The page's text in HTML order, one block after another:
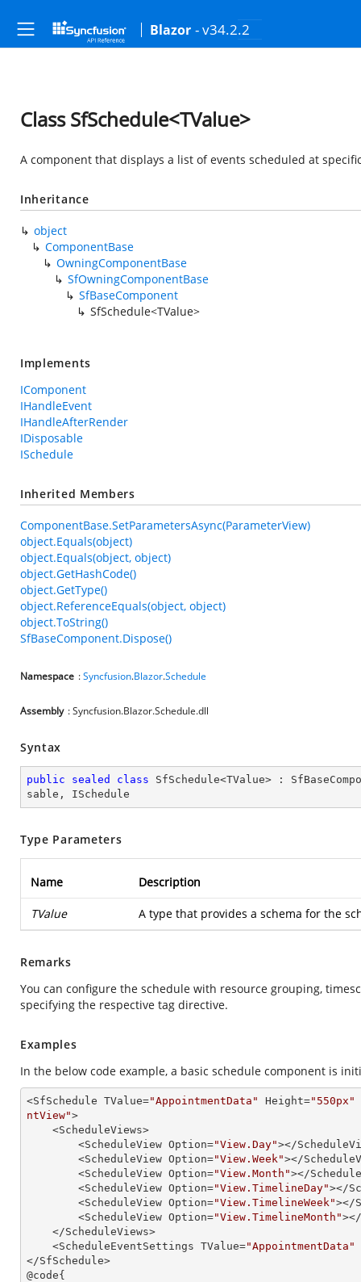
Blazor - v34.2.2
Class SfSchedule<TValue>
A component that displays a list of events scheduled at
Inheritance
object
ComponentBase
OwningComponentBase
SfOwningComponentBase
SfBaseComponent
SfSchedule<TValue>
Implements
IComponent
IHandleEvent
IHandleAfterRender
IDisposable
ISchedule
Inherited Members
ComponentBase.SetParametersAsync(ParameterView)
object.Equals(object)
object.Equals(object, object)
object.GetHashCode()
object.GetType()
object.ReferenceEquals(object, object)
object.ToString()
SfBaseComponent.Dispose()
Namespace :Syncfusion.Blazor.Schedule
Assembly : Syncfusion.Blazor.Schedule.dll
Syntax
public sealed class SfSchedule<TValue> :
sable , ISchedule
Type Parameters
Name Description
TValue A type that provides a schema for the
Remarks
You can configure the schedule with resource grouping,
specifying the respective tag directive.
Examples
In the below code example, a basic schedule component is
<SfSchedule TValue="AppointmentData" Height="550px"
ntView">
        <ScheduleView Option=
"View.Day"></
        <ScheduleView Option=
"View.Week"></
        <ScheduleView Option=
"View.Month"></
        <ScheduleView Option=
"View.TimelineDay"></
        <ScheduleView Option=
"View.TimelineWeek"></
        <ScheduleView Option=
"View.TimelineMonth"
    <ScheduleEventSettings TValue=
"AppointmentData"
</SfSchedule>
@code{